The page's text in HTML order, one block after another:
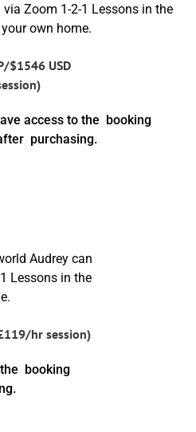
Zoom 1-2-1 Lessons in the
own home.
$1546 USD
access to the booking
purchasing.
Audrey can
Lessons in the
hr session)
booking